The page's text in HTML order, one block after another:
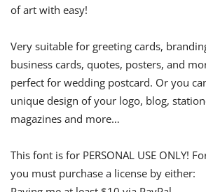
of art with easy!
Very suitable for greeting cards,
business cards, quotes, posters, and
perfect for wedding postcard. Or you
unique design of your logo, blog,
magazines and more…
This font is for PERSONAL USE ONLY!
you must purchase a license by either: